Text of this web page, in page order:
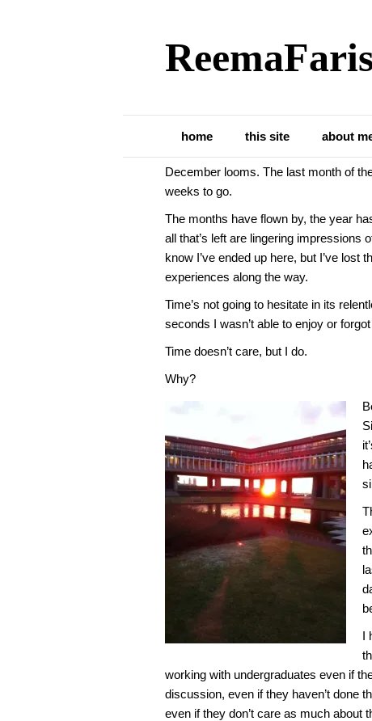
home this site about
Posts Tagged ‘students’
Time May Not
December looms. The last month of
weeks to go.
The months have flown by, the year
all that’s left are lingering
know I’ve ended up here, but I’ve lost
experiences along the way.
Time’s not going to hesitate in its
seconds I wasn’t able to enjoy or
Time doesn’t care, but I do.
Why?
I
working with undergraduates even if
discussion, even if they haven’t done
even if they don’t care as much about